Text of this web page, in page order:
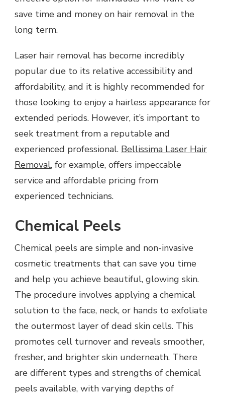
save time and money on hair removal in the
long term.
Laser hair removal has become incredibly
popular due to its relative accessibility and
affordability, and it is highly recommended for
those looking to enjoy a hairless appearance for
extended periods. However, it’s important to
seek treatment from a reputable and
experienced professional. Bellissima Laser Hair
Removal, for example, offers impeccable
service and affordable pricing from
experienced technicians.
Chemical Peels
Chemical peels are simple and non-invasive
cosmetic treatments that can save you time
and help you achieve beautiful, glowing skin.
The procedure involves applying a chemical
solution to the face, neck, or hands to exfoliate
the outermost layer of dead skin cells. This
promotes cell turnover and reveals smoother,
fresher, and brighter skin underneath. There
are different types and strengths of chemical
peels available, with varying depths of